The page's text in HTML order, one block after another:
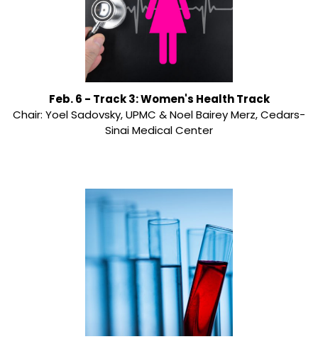
Feb. 6 - Track 3: Women's Health Track
Chair: Yoel Sadovsky, UPMC & Noel Bairey Merz, Cedars-
Sinai Medical Center